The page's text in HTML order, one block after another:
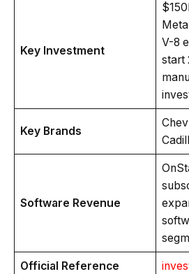
Key Investment
V-8
start
Key Brands
Software Revenue
Official Reference